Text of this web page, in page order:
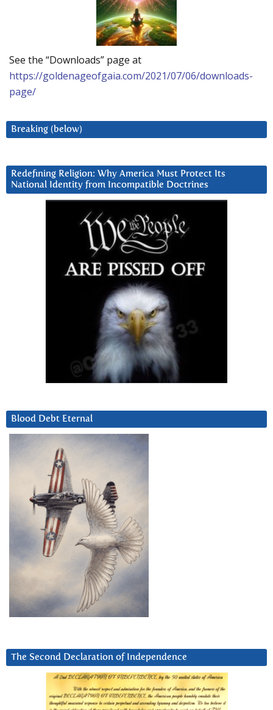
See the “Downloads” page at
https://goldenageofgaia.com/2021/07/06/downloads-
page/
Breaking (below)
Redefining Religion: Why America Must Protect Its
National Identity from Incompatible Doctrines
Blood Debt Eternal
The Second Declaration of Independence